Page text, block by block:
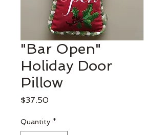
"Bar Open"
Holiday Door
Pillow
$37.50Price
Quantity *